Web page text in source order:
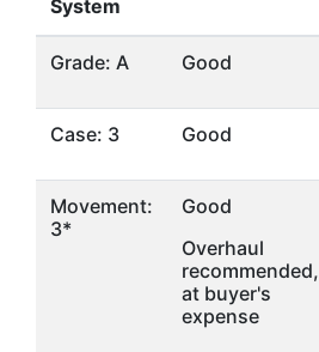
System
Grade: A Good
Case: 3 Good
Movement:
3*
Good
Overhaul
recommended,
at buyer's
expense